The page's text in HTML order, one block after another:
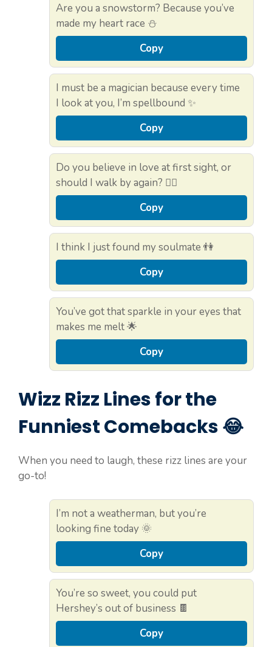
Are you a snowstorm? Because you’ve
made my heart race ⛄
Copy
I must be a magician because every time
I look at you, I’m spellbound ✨
Copy
Do you believe in love at first sight, or
should I walk by again? 🚶‍♂️
Copy
I think I just found my soulmate 👫
Copy
You’ve got that sparkle in your eyes that
makes me melt 🌟
Copy
Wizz Rizz Lines for the
Funniest Comebacks 😂
When you need to laugh, these rizz lines are your
go-to!
I’m not a weatherman, but you’re
looking fine today 🌞
Copy
You’re so sweet, you could put
Hershey’s out of business 🍫
Copy